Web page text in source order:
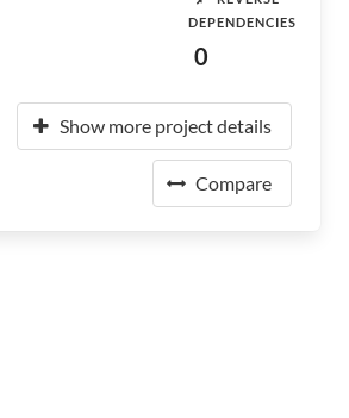
DEPENDENCIES
0
Show more project details
Compare